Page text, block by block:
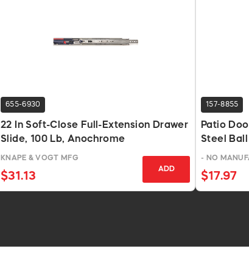
655-6930
22 In Soft-Close Full-Extension Drawer
Slide, 100 Lb, Anochrome
KNAPE & VOGT MFG
$31.13
ADD
157-8855
Patio
Steel Ball
- NO
$17.97